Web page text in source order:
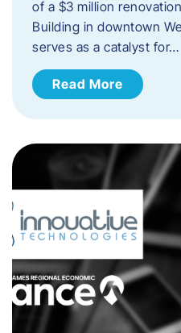
of a $3 million
Building in downtown
serves as a catalyst for…
Read More